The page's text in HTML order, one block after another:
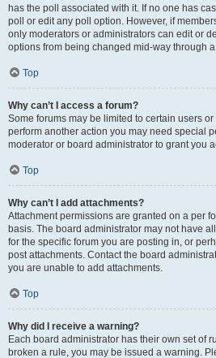
has the poll associated with it. If no one has
poll or edit any poll option. However, if
only moderators or administrators can edit or
options from being changed mid-way through
Top
Why can’t I access a forum?
Some forums may be limited to certain users
perform another action you may need special
moderator or board administrator to grant you
Top
Why can’t I add attachments?
Attachment permissions are granted on a per
basis. The board administrator may not have
for the specific forum you are posting in, or
post attachments. Contact the board
you are unable to add attachments.
Top
Why did I receive a warning?
Each board administrator has their own set of
broken a rule, you may be issued a warning.